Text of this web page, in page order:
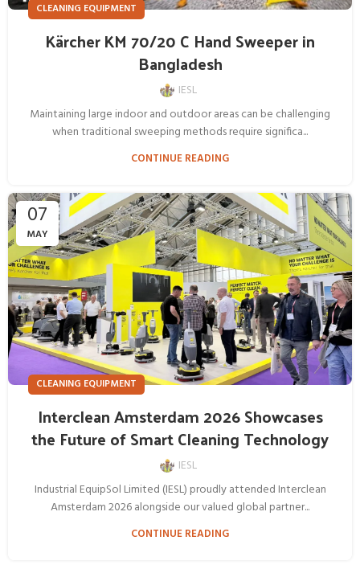
CLEANING EQUIPMENT
Kärcher KM 70/20 C Hand Sweeper in
Bangladesh
IESL
Maintaining large indoor and outdoor areas can be challenging
when traditional sweeping methods require significa...
CONTINUE READING
07
MAY
CLEANING EQUIPMENT
Interclean Amsterdam 2026 Showcases
the Future of Smart Cleaning Technology
IESL
Industrial EquipSol Limited (IESL) proudly attended Interclean
Amsterdam 2026 alongside our valued global partner...
CONTINUE READING